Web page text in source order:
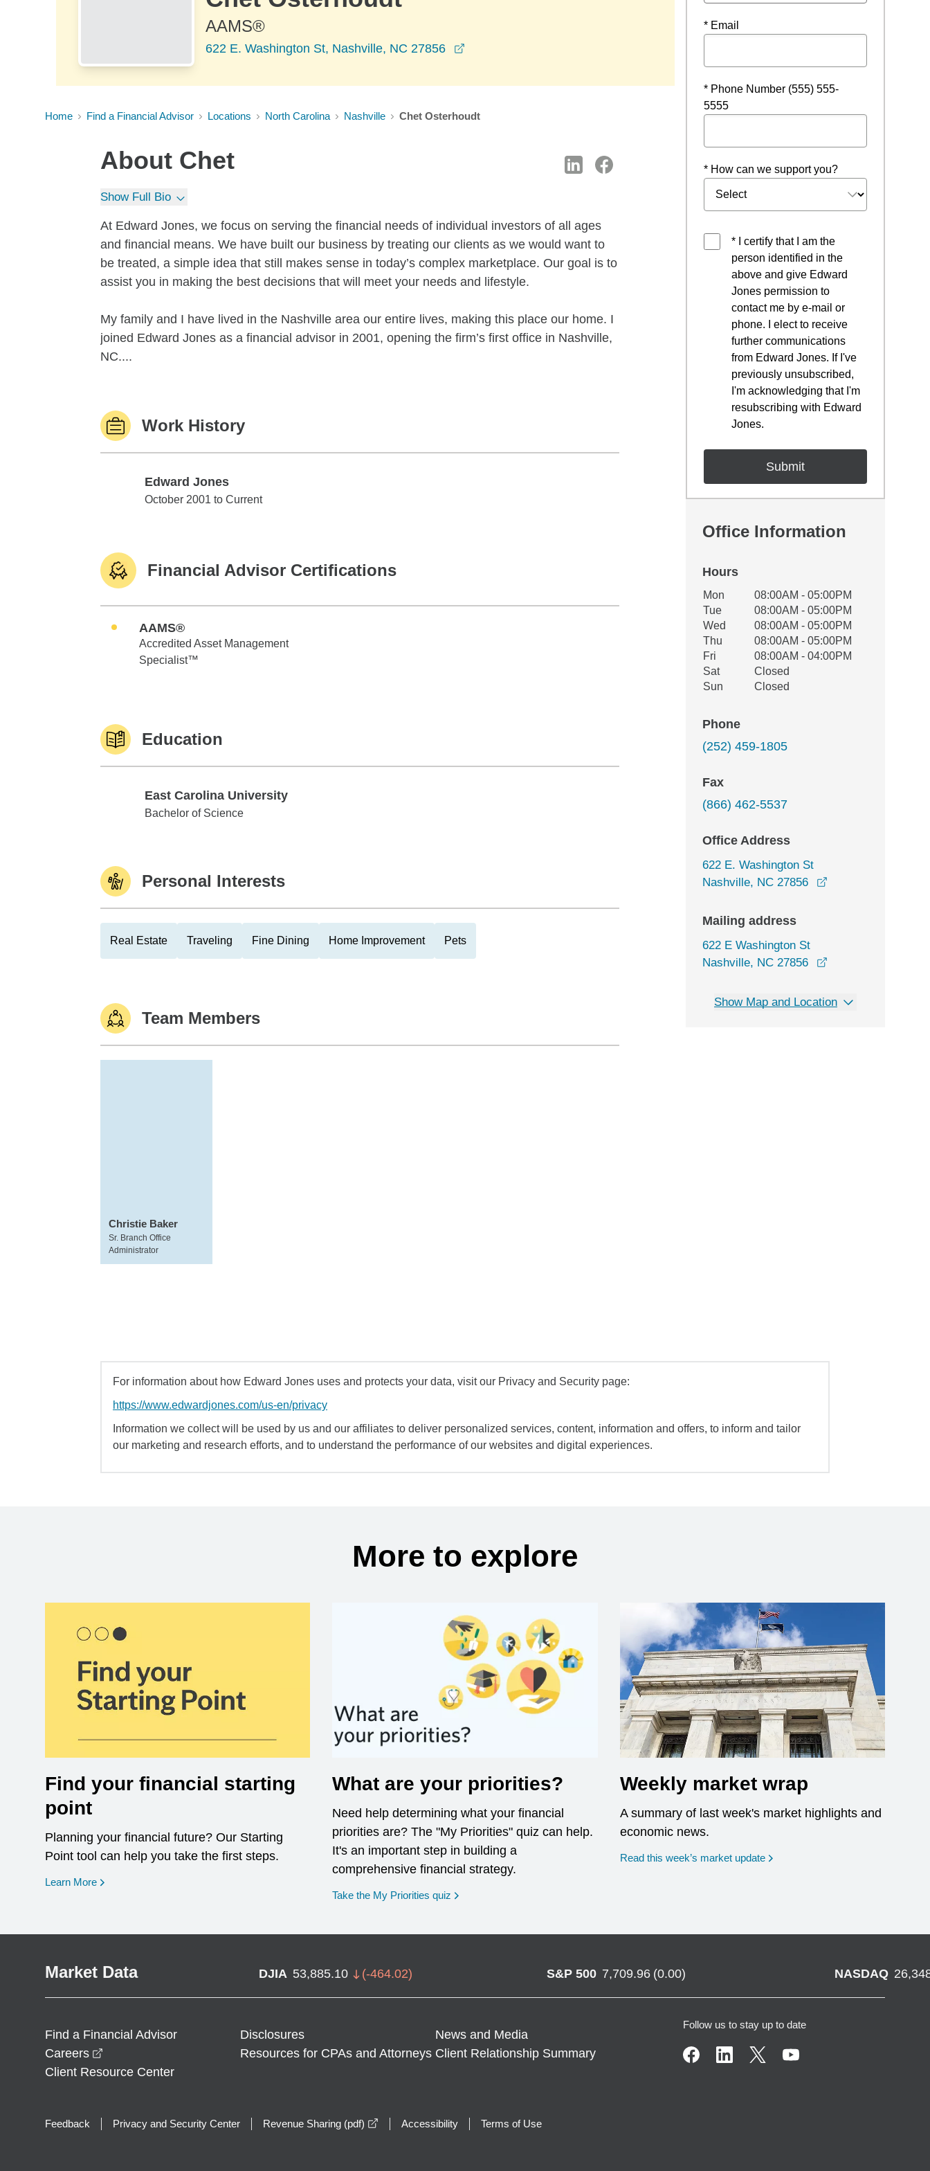
AAMS®
622 E. Washington St, Nashville, NC 27856
Home Find a Financial Advisor Locations North Carolina Nashville Chet Osterhoudt
About Chet
Show Full Bio
At Edward Jones, we focus on serving the financial needs of individual investors of all ages
and financial means. We have built our business by treating our clients as we would want to
be treated, a simple idea that still makes sense in today’s complex marketplace. Our goal is to
assist you in making the best decisions that will meet your needs and lifestyle.
My family and I have lived in the Nashville area our entire lives, making this place our home. I
joined Edward Jones as a financial advisor in 2001, opening the firm’s first office in Nashville,
NC....
Work History
Edward Jones
Edward Jones
October 2001 to Current
Financial Advisor Certifications
AAMS®
Accredited Asset Management
Specialist™
Education
East Carolina University
East Carolina University
Bachelor of Science
Personal Interests
Real Estate Traveling Fine Dining Home Improvement Pets
Team Members
Christie Baker
Sr. Branch Office
Administrator
* Email
* Phone Number (555) 555-
5555
* How can we support you?
* I certify that I am the
person identified in the
above and give Edward
Jones permission to
contact me by e-mail or
phone. I elect to receive
further communications
from Edward Jones. If I've
previously unsubscribed,
I'm acknowledging that I'm
resubscribing with Edward
Jones.
Office Information
Hours
Office Hours
Weekday Availability
Mon
08:00AM - 05:00PM
Tue
08:00AM - 05:00PM
Wed
08:00AM - 05:00PM
Thu
08:00AM - 05:00PM
Fri
08:00AM - 04:00PM
Sat
Closed
Sun
Closed
Phone
(252) 459-1805
Fax
(866) 462-5537
Office Address
622 E. Washington St
Nashville, NC 27856
Mailing address
622 E Washington St
Nashville, NC 27856
Show Map and Location
For information about how Edward Jones uses and protects your data, visit our Privacy and Security page:
https://www.edwardjones.com/us-en/privacy
Information we collect will be used by us and our affiliates to deliver personalized services, content, information and offers, to inform and tailor
our marketing and research efforts, and to understand the performance of our websites and digital experiences.
More to explore
Find your financial starting
point
Planning your financial future? Our Starting
Point tool can help you take the first steps.
Learn More opens in a new window
What are your priorities?
Need help determining what your financial
priorities are? The "My Priorities" quiz can help.
It's an important step in building a
comprehensive financial strategy.
Take the My Priorities quiz opens in a new window
Weekly market wrap
A summary of last week's market highlights and
economic news.
Read this week’s market update
Market Data DJIA 53,885.10 (-464.02) S&P 500 7,709.96 (0.00) NASDAQ
Find a Financial Advisor Disclosures
News and Media
Careers
Resources for CPAs and Attorneys Client Relationship Summary
Client Resource Center
Follow us to stay up to date
Feedback Privacy and Security Center Revenue Sharing (pdf) opens in a new window
Accessibility Terms of Use